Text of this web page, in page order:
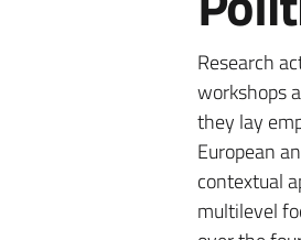
Research
workshops
they lay
European
contextual
multilevel